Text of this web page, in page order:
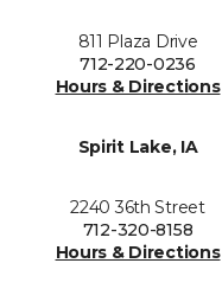
811 Plaza Drive
712-220-0236
Hours & Directions
Spirit Lake, IA
2240 36th Street
712-320-8158
Hours & Directions